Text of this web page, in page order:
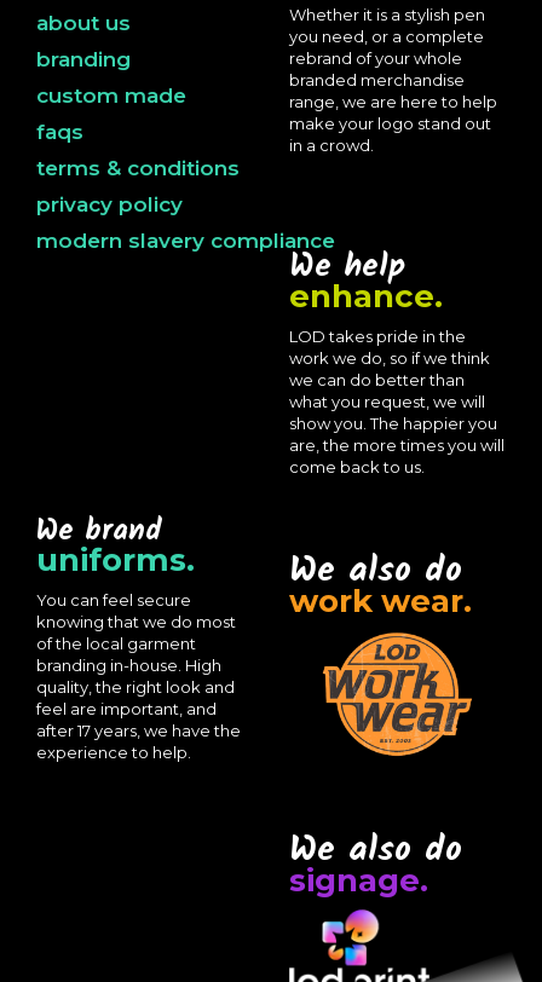
about us
branding
custom made
faqs
terms & conditions
privacy policy
modern slavery compliance
Whether it is a stylish pen
you need, or a complete
rebrand of your whole
branded merchandise
range, we are here to help
make your logo stand out
in a crowd.
We help
enhance.
LOD takes pride in the
work we do, so if we think
we can do better than
what you request, we will
show you. The happier you
are, the more times you will
come back to us.
We brand
uniforms.
You can feel secure
knowing that we do most
of the local garment
branding in-house. High
quality, the right look and
feel are important, and
after 17 years, we have the
experience to help.
We also do
work wear.
We also do
signage.